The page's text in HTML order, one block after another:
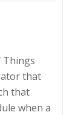
Things
that
that
when a